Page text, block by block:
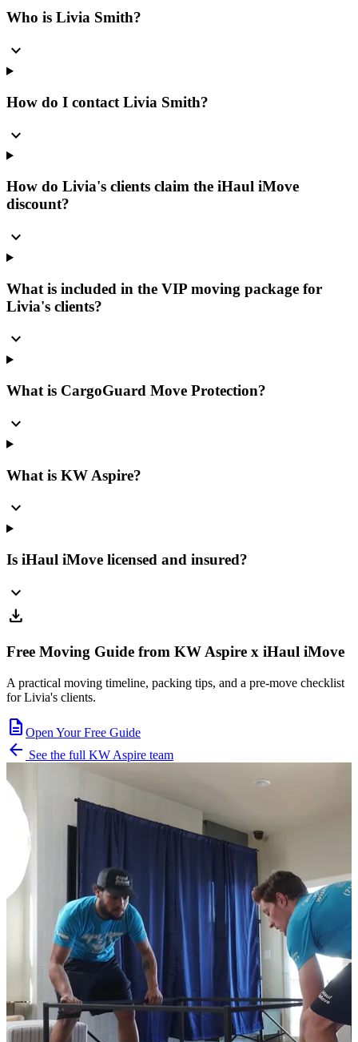
Who is Livia Smith?
expand_more
How do I contact Livia Smith?
expand_more
How do Livia's clients claim the iHaul iMove
discount?
expand_more
What is included in the VIP moving package for
Livia's clients?
expand_more
What is CargoGuard Move Protection?
expand_more
What is KW Aspire?
expand_more
Is iHaul iMove licensed and insured?
expand_more
download
Free Moving Guide from KW Aspire x iHaul iMove
A practical moving timeline, packing tips, and a pre-move checklist
for Livia's clients.
description Open Your Free Guide
arrow_back See the full KW Aspire team